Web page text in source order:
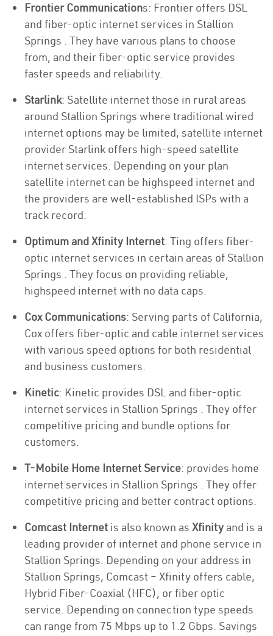
Frontier Communications: Frontier offers DSL
and fiber-optic internet services in Stallion
Springs . They have various plans to choose
from, and their fiber-optic service provides
faster speeds and reliability.
Starlink: Satellite internet those in rural areas
around Stallion Springs where traditional wired
internet options may be limited, satellite internet
provider Starlink offers high-speed satellite
internet services. Depending on your plan
satellite internet can be highspeed internet and
the providers are well-established ISPs with a
track record.
Optimum and Xfinity Internet: Ting offers fiber-
optic internet services in certain areas of Stallion
Springs . They focus on providing reliable,
highspeed internet with no data caps.
Cox Communications: Serving parts of California,
Cox offers fiber-optic and cable internet services
with various speed options for both residential
and business customers.
Kinetic: Kinetic provides DSL and fiber-optic
internet services in Stallion Springs . They offer
competitive pricing and bundle options for
customers.
T-Mobile Home Internet Service: provides home
internet services in Stallion Springs . They offer
competitive pricing and better contract options.
Comcast Internet is also known as Xfinity and is a
leading provider of internet and phone service in
Stallion Springs. Depending on your address in
Stallion Springs, Comcast – Xfinity offers cable,
Hybrid Fiber-Coaxial (HFC), or fiber optic
service. Depending on connection type speeds
can range from 75 Mbps up to 1.2 Gbps. Savings